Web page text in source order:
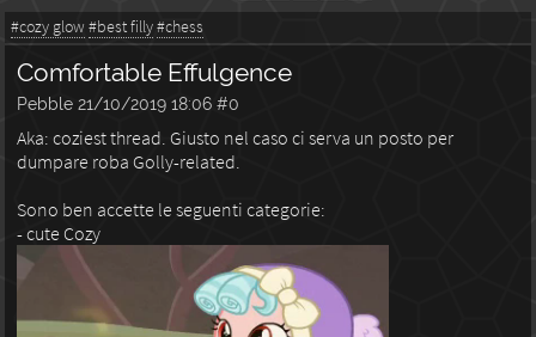
#cozy glow #best filly#chess
Comfortable Effulgence
Pebble 21/10/2019 18:06 #0
Aka: coziest thread. Giusto nel caso ci serva un posto per
dumpare roba Golly-related.
Sono ben accette le seguenti categorie:
- cute Cozy